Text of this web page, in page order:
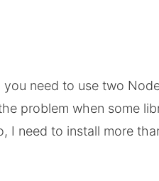
need to use two
problem when some
I need to install more